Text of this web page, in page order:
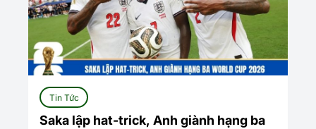
Tin Tức
Saka lập hat-trick, Anh giành hạng ba